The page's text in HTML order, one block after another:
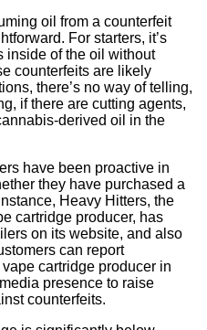
oil from a counterfeit
For starters, it’s
inside of the oil without
counterfeits are likely
there’s no way of telling,
if there are cutting agents,
derived oil in the
have been proactive in
they have purchased a
Heavy Hitters, the
cartridge producer, has
on its website, and also
can report
cartridge producer in
presence to raise
counterfeits.